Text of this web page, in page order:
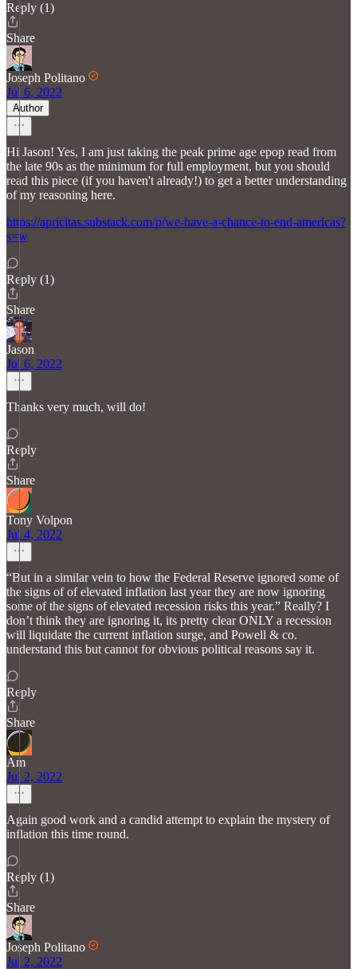
Reply (1)
Share
Joseph Politano
Jul 6, 2022
Author
Hi Jason! Yes, I am just taking the peak prime age epop read from
the late 90s as the minimum for full employment, but you should
read this piece (if you haven't already!) to get a better understanding
of my reasoning here.
https://apricitas.substack.com/p/we-have-a-chance-to-end-americas?
s=w
Reply (1)
Share
Jason
Jul 6, 2022
Thanks very much, will do!
Reply
Share
Tony Volpon
Jul 4, 2022
“But in a similar vein to how the Federal Reserve ignored some of
the signs of of elevated inflation last year they are now ignoring
some of the signs of elevated recession risks this year.” Really? I
don’t think they are ignoring it, its pretty clear ONLY a recession
will liquidate the current inflation surge, and Powell & co.
understand this but cannot for obvious political reasons say it.
Reply
Share
Am
Jul 2, 2022
Again good work and a candid attempt to explain the mystery of
inflation this time round.
Reply (1)
Share
Joseph Politano
Jul 2, 2022